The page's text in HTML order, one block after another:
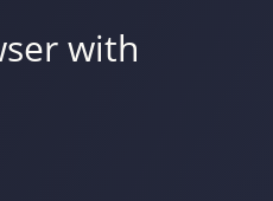
with